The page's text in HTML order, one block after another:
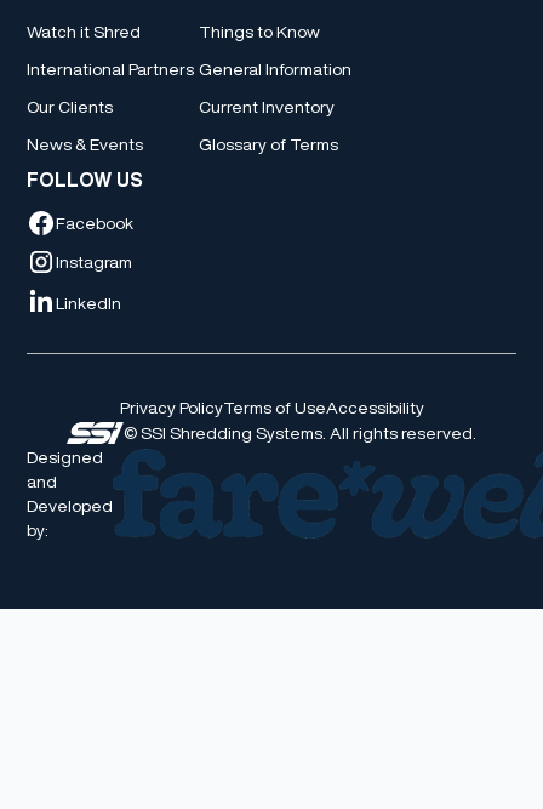
Watch it Shred
International Partners
Our Clients
News & Events
Things to Know
General Information
Current Inventory
Glossary of Terms
FOLLOW US
Facebook
Instagram
LinkedIn
© SSI Shredding Systems. All rights reserved.
Privacy PolicyTerms of UseAccessibility
Designed
and
Developed
by: